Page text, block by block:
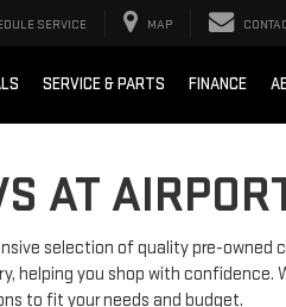
SERVICE MAP
SERVICE & PARTS FINANCE
AT
selection of quality pre-owned
helping you shop with confidence.
to fit your needs and budget.